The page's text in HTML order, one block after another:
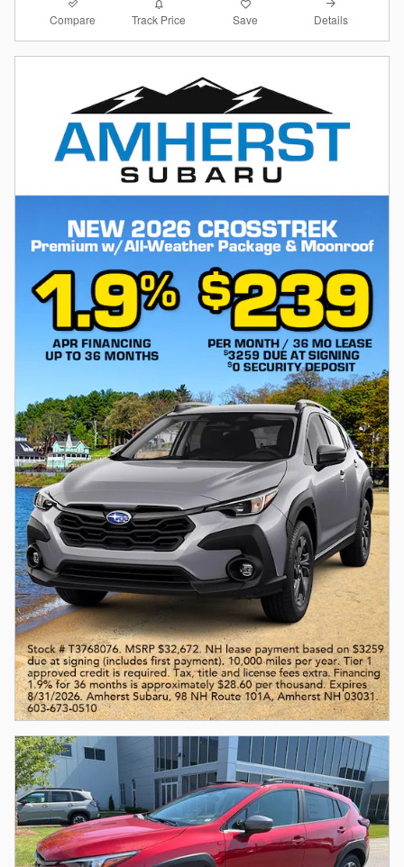
Compare Track Price Save Details